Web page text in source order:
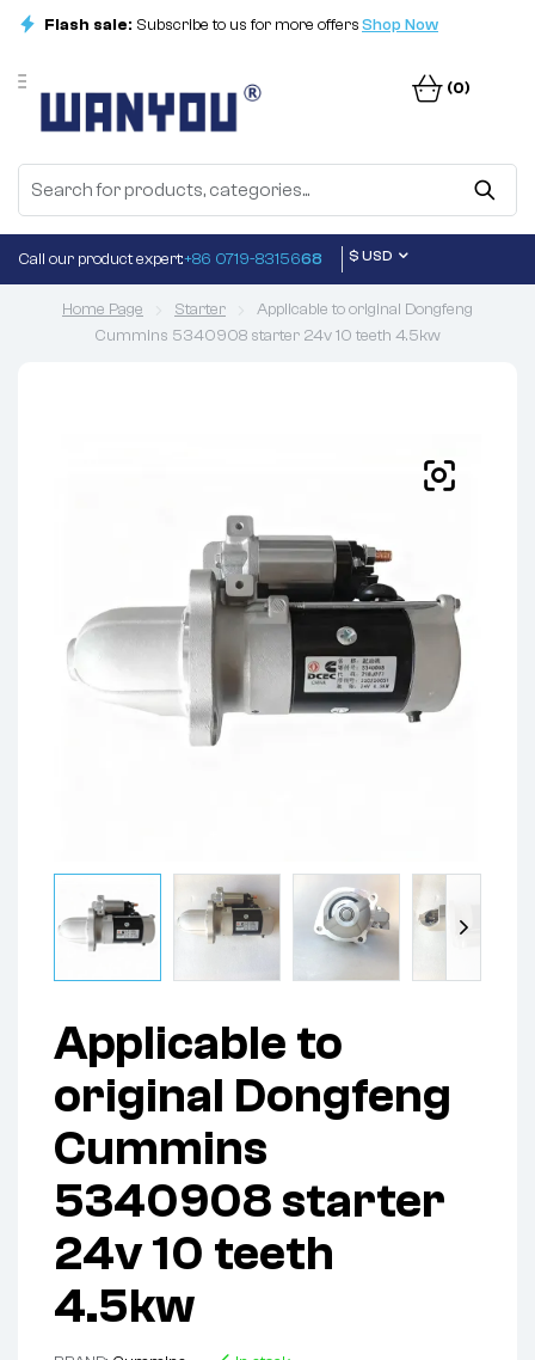
Flash sale: Subscribe to us for more offersShop Now
(0)
Call our product expert:+86 0719-8315668 $ USD
Home Page Starter
Applicable to original Dongfeng
Cummins 5340908 starter 24v 10 teeth 4.5kw
Applicable to
original Dongfeng
Cummins
5340908 starter
24v 10 teeth
4.5kw